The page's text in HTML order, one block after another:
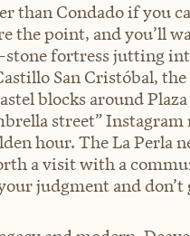
than Condado if you
the point, and you’ll
fortress jutting
San Cristóbal,
blocks around
street” Instagram
hour. The La
a visit with a
judgment and don’t